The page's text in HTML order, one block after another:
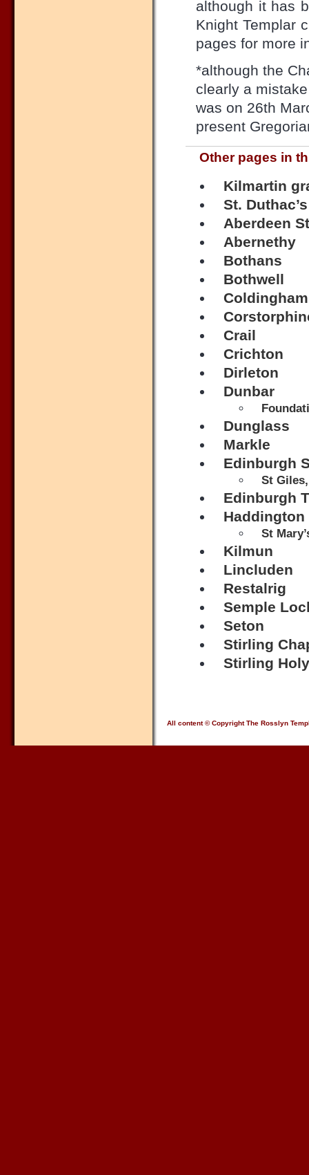
although it has
Knight Templar
pages for more
*although the
clearly a
was on 26th
present
Other pages in
Kilmartin
St.
Aberdeen
Abernethy
Bothans
Bothwell
Coldingham
Crail
Crichton
Dirleton
Dunbar
Dunglass
Markle
Edinburgh
St
Edinburgh
Haddington
St
Kilmun
Lincluden
Restalrig
Semple
Seton
Stirling
Stirling
All content © Copyright The Rosslyn